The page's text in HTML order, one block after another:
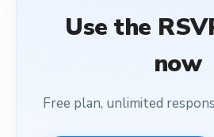
Use the
now
Free plan, unlimited